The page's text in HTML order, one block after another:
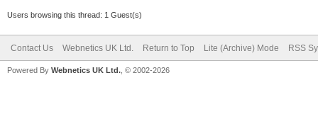
Users browsing this thread: 1 Guest(s)
Contact Us Webnetics UK Ltd. Return to Top Lite (Archive) Mode RSS
Powered By Webnetics UK Ltd. , © 2002-2026